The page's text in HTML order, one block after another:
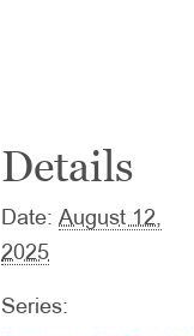
Details
Date: August 12,
2025
Series: